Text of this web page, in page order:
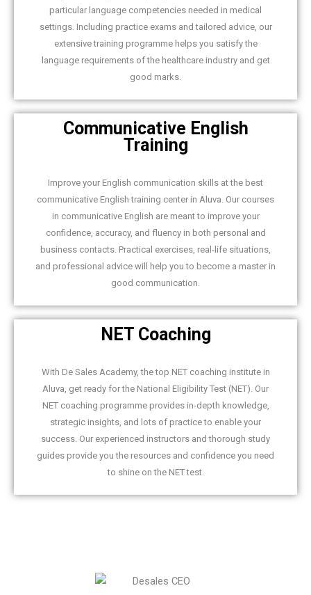
particular language competencies needed in medical
settings. Including practice exams and tailored advice, our
extensive training programme helps you satisfy the
language requirements of the healthcare industry and get
good marks.
Communicative English
Training
Improve your English communication skills at the best
communicative English training center in Aluva. Our courses
in communicative English are meant to improve your
confidence, accuracy, and fluency in both personal and
business contacts. Practical exercises, real-life situations,
and professional advice will help you to become a master in
good communication.
NET Coaching
With De Sales Academy, the top NET coaching institute in
Aluva, get ready for the National Eligibility Test (NET). Our
NET coaching programme provides in-depth knowledge,
strategic insights, and lots of practice to enable your
success. Our experienced instructors and thorough study
guides provide you the resources and confidence you need
to shine on the NET test.